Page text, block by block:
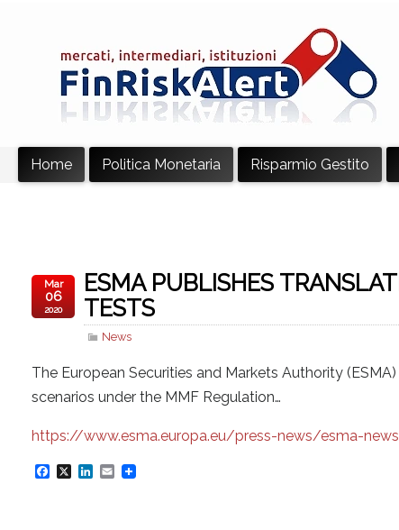
Home Politica Monetaria Risparmio Gestito
ESMA PUBLISHES
TESTS
News
Mar
06
2020
The European Securities and Markets Authority
scenarios under the MMF Regulation…
https://www.esma.europa.eu/press-news/esma-
F
X
L
E